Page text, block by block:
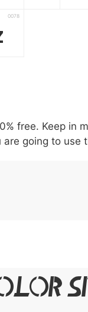
0078
007c \ 005c
\
^
^
free. Keep in
are going to use